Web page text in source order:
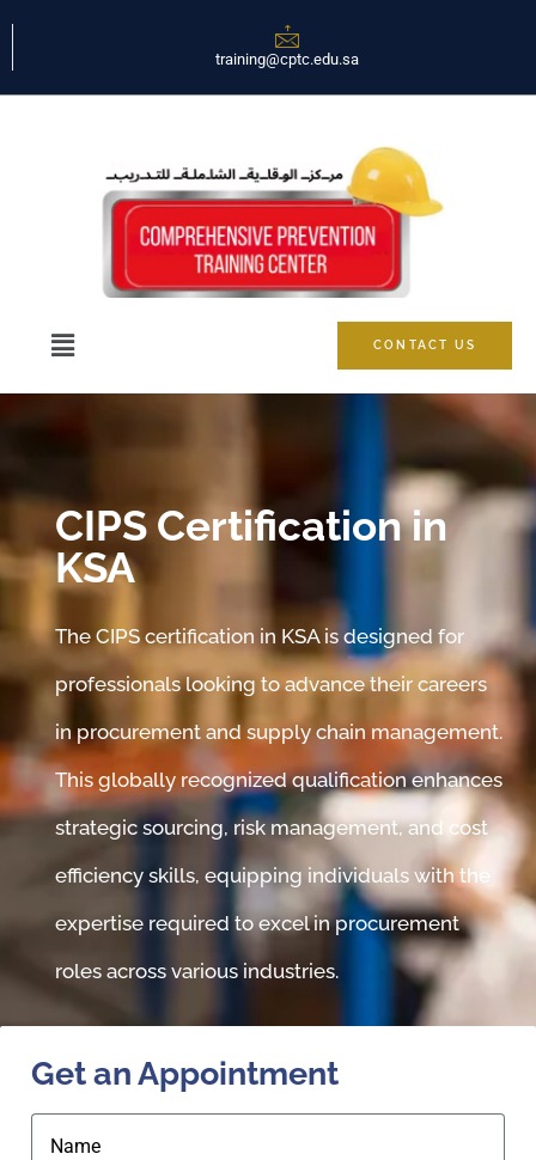
training@cptc.edu.sa
CONTACT US
CIPS Certification in
KSA
The CIPS certification in KSA is designed for
professionals looking to advance their careers
in procurement and supply chain management.
This globally recognized qualification enhances
strategic sourcing, risk management, and cost
efficiency skills, equipping individuals with the
expertise required to excel in procurement
roles across various industries.
Get an Appointment
Name